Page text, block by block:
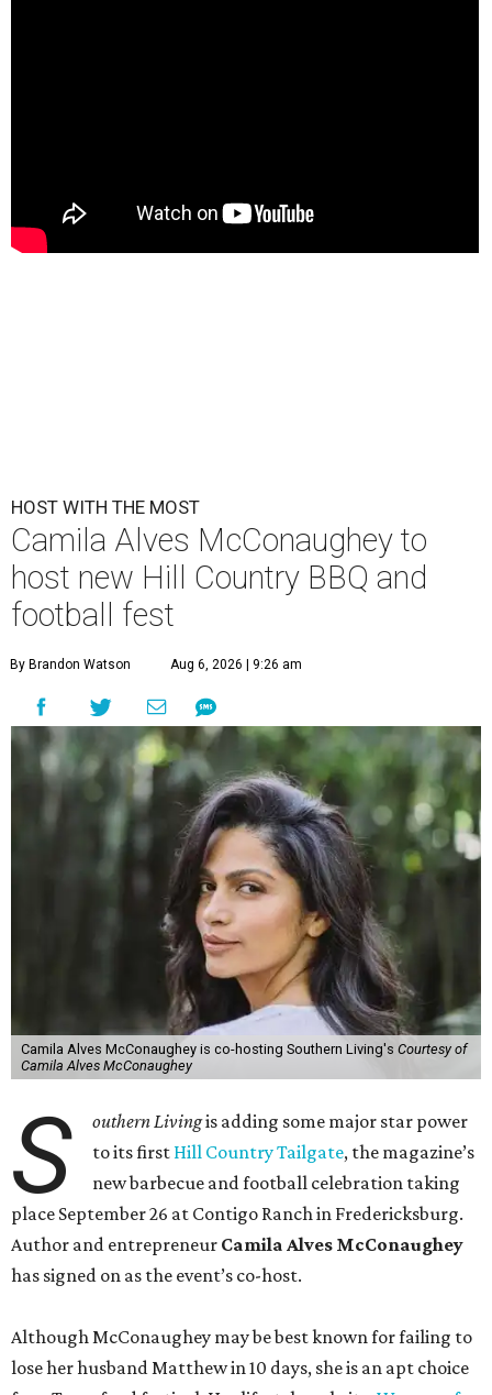
HOST WITH THE MOST
Camila Alves McConaughey to
host new Hill Country BBQ and
football fest
By Brandon Watson Aug 6, 2026 | 9:26 am
Camila Alves McConaughey is co-hosting Southern Living's Courtesy of
Camila Alves McConaughey
S outhern Livingis adding some major star power
to its first Hill Country Tailgate, the magazine’s
new barbecue and football celebration taking
place September 26 at Contigo Ranch in Fredericksburg.
Author and entrepreneur Camila Alves McConaughey
has signed on as the event’s co-host.
Although McConaughey may be best known for failing to
lose her husband Matthew in 10 days, she is an apt choice